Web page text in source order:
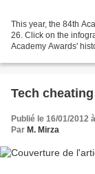
This year, the 84th
26. Click on the
Academy Awards'
Tech
Publié le 16/01/2012
Par M. Mirza